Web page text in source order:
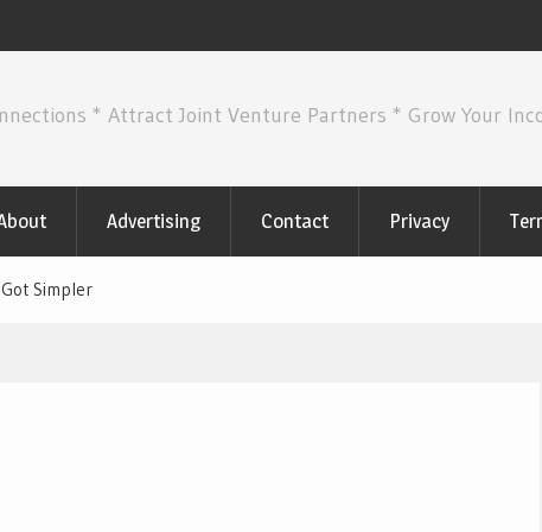
* Attract Joint Venture Partners * Grow Your
Advertising Contact Privacy
Simpler